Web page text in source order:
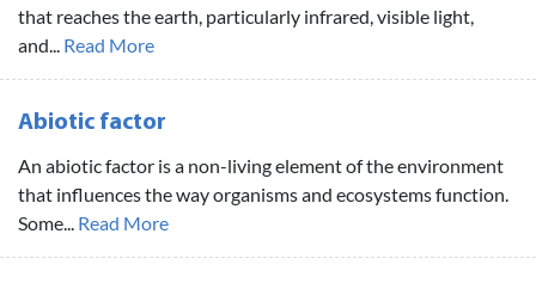
that reaches the earth, particularly infrared, visible light,
and... Read More
Abiotic factor
An abiotic factor is a non-living element of the environment
that influences the way organisms and ecosystems function.
Some... Read More